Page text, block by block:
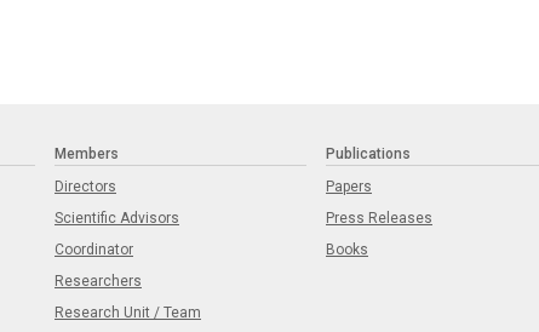
Members
Directors
Scientific Advisors
Coordinator
Researchers
Research Unit / Team
Publications
Papers
Press Releases
Books